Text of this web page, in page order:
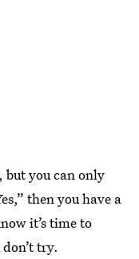
but you can only
then you have a
it’s time to
try.